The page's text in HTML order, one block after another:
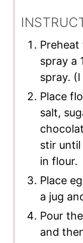
spray a
spray.
Place
salt,
stir
in flour.
Place
a jug
Pour
and